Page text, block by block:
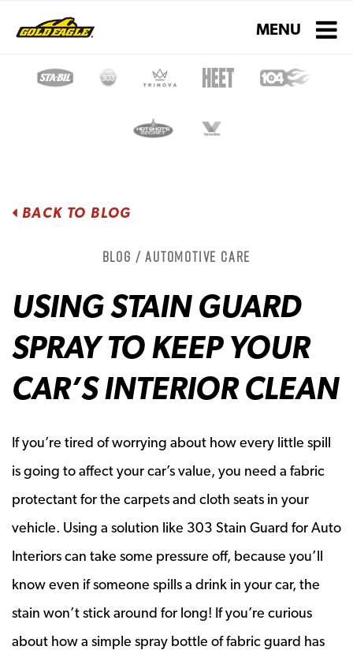
Toggle
MENU
BACK TO BLOG
Blog / Automotive Care
USING STAIN GUARD
SPRAY TO KEEP YOUR
CAR’S INTERIOR CLEAN
If you’re tired of worrying about how every little spill
is going to affect your car’s value, you need a fabric
protectant for the carpets and cloth seats in your
vehicle. Using a solution like 303 Stain Guard for Auto
Interiors can take some pressure off, because you’ll
know even if someone spills a drink in your car, the
stain won’t stick around for long! If you’re curious
about how a simple spray bottle of fabric guard has